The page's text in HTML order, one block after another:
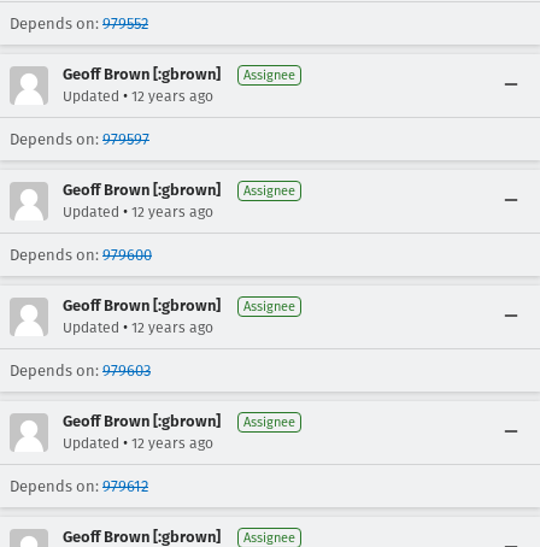
Depends on: 979552
Geoff Brown [:gbrown] Assignee
Updated • 12 years ago
Depends on: 979597
Geoff Brown [:gbrown] Assignee
Updated • 12 years ago
Depends on: 979600
Geoff Brown [:gbrown] Assignee
Updated • 12 years ago
Depends on: 979603
Geoff Brown [:gbrown] Assignee
Updated • 12 years ago
Depends on: 979612
Geoff Brown [:gbrown] Assignee